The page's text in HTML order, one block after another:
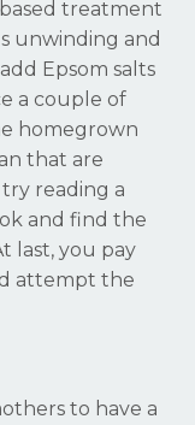
treatment
unwinding and
Epsom salts
a couple of
homegrown
that are
reading a
and find the
last, you pay
attempt the
to have a